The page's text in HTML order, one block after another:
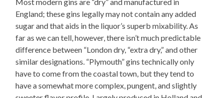
Most modern gins are “dry” and manufactured in
England; these gins legally may not contain any added
sugar and that aids in the liquor’s superb mixability. As
far as we can tell, however, there isn’t much predictable
difference between “London dry, “extra dry,” and other
similar designations. “Plymouth” gins technically only
have to come from the coastal town, but they tend to
have a somewhat more complex, pungent, and slightly